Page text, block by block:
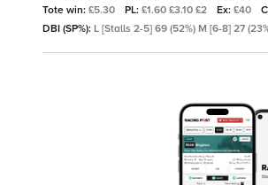
Tote win: £5.30 PL: £1.60 £3.10 £2 Ex: £40
DBI (SP%): L [Stalls 2-5] 69 (52%) M [6-8] 27